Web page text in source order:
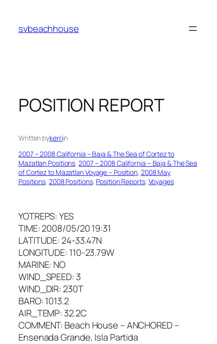
content
svbeachhouse
POSITION REPORT
Written bykerriin
2007 – 2008 California – Baja & The Sea of Cortez to
Mazatlan Positions, 2007 – 2008 California – Baja & The Sea
of Cortez to Mazatlan Voyage – Position, 2008 May
Positions, 2008 Positions, Position Reports, Voyages
YOTREPS: YES
TIME: 2008/05/20 19:31
LATITUDE: 24-33.47N
LONGITUDE: 110-23.79W
MARINE: NO
WIND_SPEED: 3
WIND_DIR: 230T
BARO: 1013.2
AIR_TEMP: 32.2C
COMMENT: Beach House – ANCHORED –
Ensenada Grande, Isla Partida